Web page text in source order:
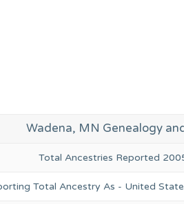
Wadena, MN Genealogy
Total Ancestries Reported
Total Ancestry As - United